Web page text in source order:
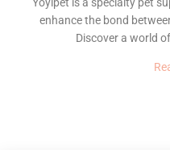
enhance the bond
Discover a world